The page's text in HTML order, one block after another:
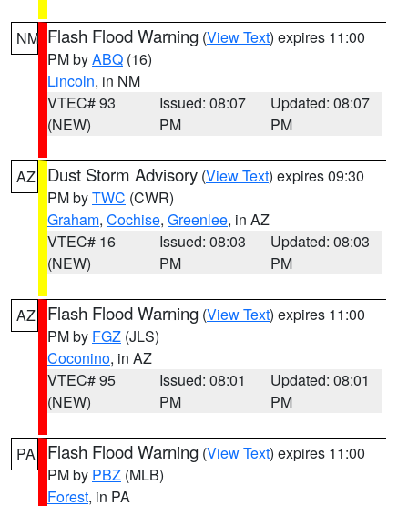
NM Flash Flood Warning (View Text) expires 11:00
PM byABQ (16)
Lincoln, in NM
VTEC# 93
(NEW)
Issued: 08:07
PM
Updated: 08:07
PM
AZ Dust Storm Advisory (View Text) expires 09:30
PM byTWC (CWR)
Graham, Cochise, Greenlee, in AZ
VTEC# 16
(NEW)
Issued: 08:03
PM
Updated: 08:03
PM
AZ Flash Flood Warning (View Text) expires 11:00
PM by FGZ (JLS)
Coconino, in AZ
VTEC# 95
(NEW)
Issued: 08:01
PM
Updated: 08:01
PM
PA Flash Flood Warning (View Text) expires 11:00
PM by PBZ (MLB)
Forest, in PA